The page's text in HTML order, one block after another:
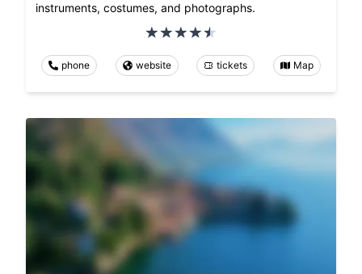
instruments, costumes, and photographs.
phone website tickets Map